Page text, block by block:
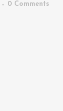
0 Comments